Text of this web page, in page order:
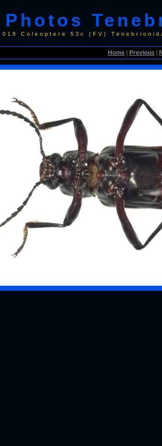
Photos
018 Coleoptere 53c (FV)
Home Previous